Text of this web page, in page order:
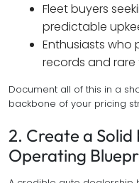
Fleet buyers
predictable
Enthusiasts who
records and rare
Document all of this in a
backbone of your pricing
2. Create a Solid
Operating